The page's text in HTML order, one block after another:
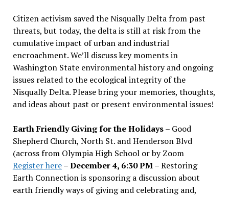
Citizen activism saved the Nisqually Delta from past
threats, but today, the delta is still at risk from the
cumulative impact of urban and industrial
encroachment. We’ll discuss key moments in
Washington State environmental history and ongoing
issues related to the ecological integrity of the
Nisqually Delta. Please bring your memories, thoughts,
and ideas about past or present environmental issues!
Earth Friendly Giving for the Holidays– Good
Shepherd Church, North St. and Henderson Blvd
(across from Olympia High School or by Zoom
Register here–December 4, 6:30 PM– Restoring
Earth Connection is sponsoring a discussion about
earth friendly ways of giving and celebrating and,